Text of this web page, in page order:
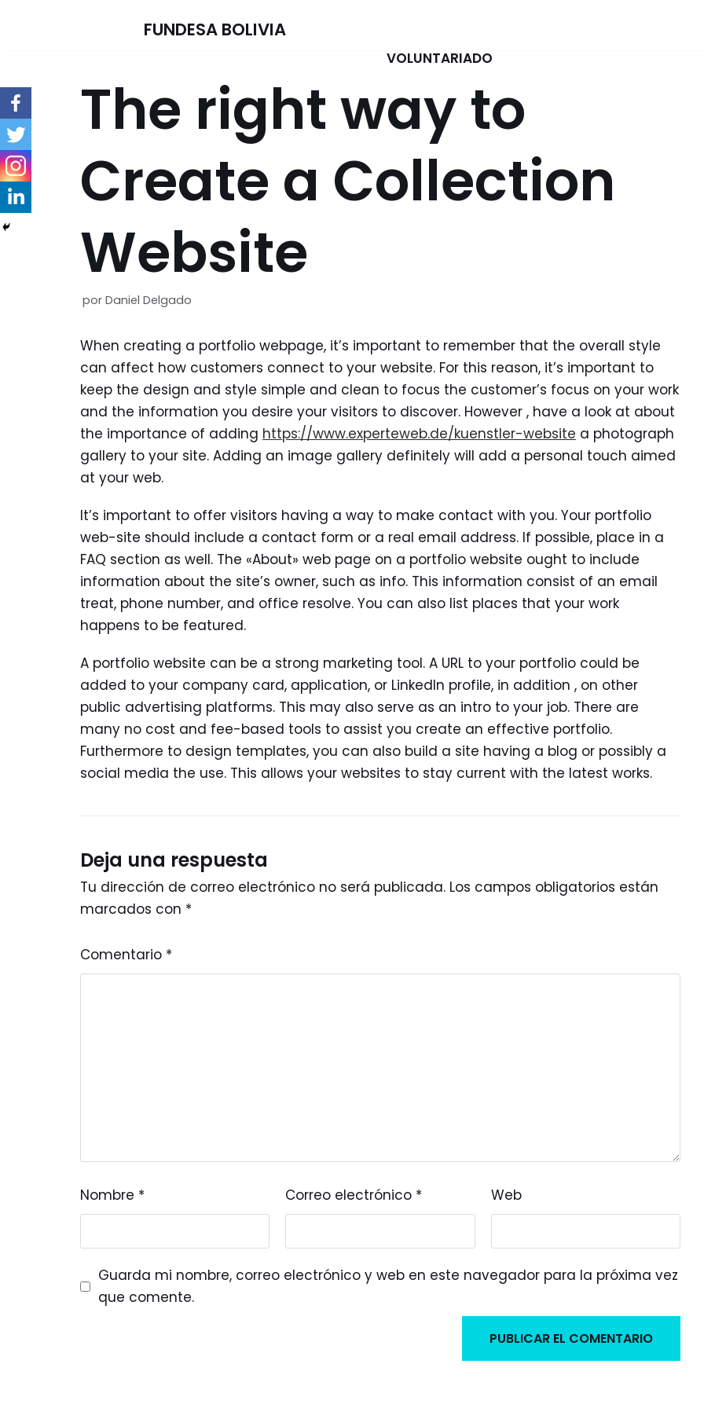
contenido
FUNDESA BOLIVIA
VOLUNTARIADO
The right way to
Create a Collection
Website
por Daniel Delgado
When creating a portfolio webpage, it’s important to remember that the overall style
can affect how customers connect to your website. For this reason, it’s important to
keep the design and style simple and clean to focus the customer’s focus on your work
and the information you desire your visitors to discover. However , have a look at about
the importance of adding https://www.experteweb.de/kuenstler-website a photograph
gallery to your site. Adding an image gallery definitely will add a personal touch aimed
at your web.
It’s important to offer visitors having a way to make contact with you. Your portfolio
web-site should include a contact form or a real email address. If possible, place in a
FAQ section as well. The «About» web page on a portfolio website ought to include
information about the site’s owner, such as info. This information consist of an email
treat, phone number, and office resolve. You can also list places that your work
happens to be featured.
A portfolio website can be a strong marketing tool. A URL to your portfolio could be
added to your company card, application, or LinkedIn profile, in addition , on other
public advertising platforms. This may also serve as an intro to your job. There are
many no cost and fee-based tools to assist you create an effective portfolio.
Furthermore to design templates, you can also build a site having a blog or possibly a
social media the use. This allows your websites to stay current with the latest works.
Deja una respuesta
Tu dirección de correo electrónico no será publicada. Los campos obligatorios están
marcados con *
Comentario *
Nombre * Correo electrónico * Web
Guarda mi nombre, correo electrónico y web en este navegador para la próxima vez
que comente.